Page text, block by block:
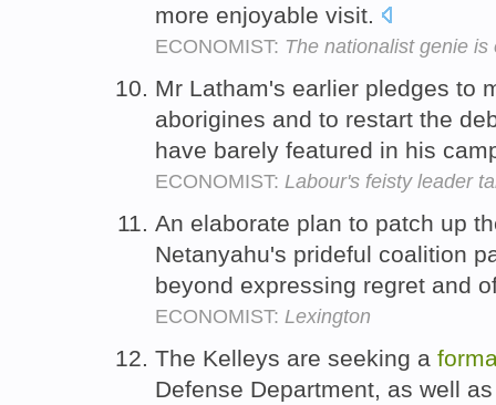
more enjoyable visit.
ECONOMIST: The nationalist genie
Mr Latham's earlier pledges to
aborigines and to restart the
have barely featured in his
ECONOMIST: Labour's feisty leader
An elaborate plan to patch up
Netanyahu's prideful coalition
beyond expressing regret and
ECONOMIST: Lexington
The Kelleys are seeking a
Defense Department, as well